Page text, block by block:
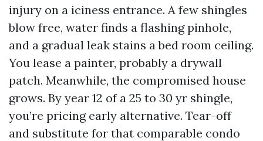
injury on a iciness entrance. A few shingles
blow free, water finds a flashing pinhole,
and a gradual leak stains a bed room ceiling.
You lease a painter, probably a drywall
patch. Meanwhile, the compromised house
grows. By year 12 of a 25 to 30 yr shingle,
you’re pricing early alternative. Tear-off
and substitute for that comparable condo